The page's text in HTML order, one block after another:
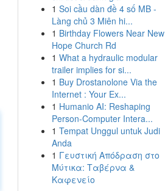
1 Soi cầu dàn đề 4 số MB -
Làng chủ 3 Miên hi...
1 Birthday Flowers Near New
Hope Church Rd
1 What a hydraulic modular
trailer implies for si...
1 Buy Drostanolone Via the
Internet : Your Ex...
1 Humanio AI: Reshaping
Person-Computer Intera...
1 Tempat Unggul untuk Judi
Anda
1 Γευστική Απόδραση στο
Μύτικα: Ταβέρνα &
Καφενείο